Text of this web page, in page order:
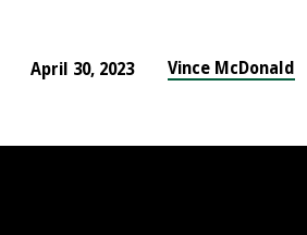
April 30, 2023 Vince McDonald